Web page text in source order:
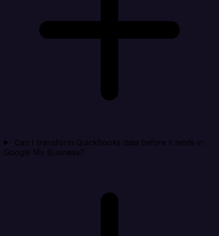
Can I transform QuickBooks data before it lands in
Google My Business?